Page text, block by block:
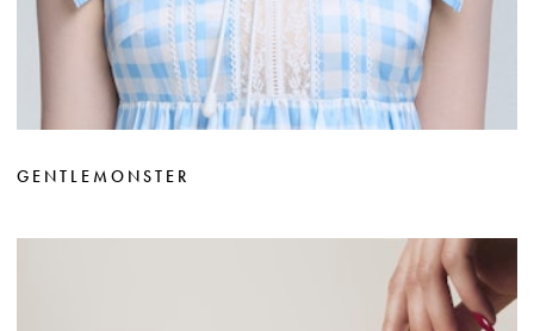
GENTLEMONSTER